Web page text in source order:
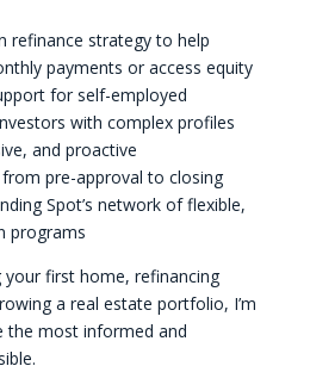
refinance strategy to help
payments or access equity
for self-employed
with complex profiles
and proactive
pre-approval to closing
Spot’s network of flexible,
programs
your first home, refinancing
a real estate portfolio, I’m
the most informed and